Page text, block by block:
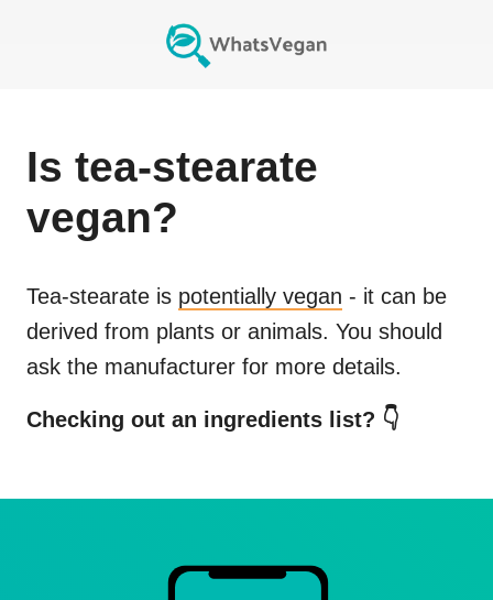
Is tea-stearate
vegan?
Tea-stearate is potentially vegan - it can be
derived from plants or animals. You should
ask the manufacturer for more details.
Checking out an ingredients list? 👇